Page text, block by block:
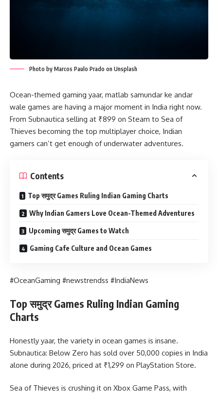
Photo by Marcos Paulo Prado on Unsplash
Ocean-themed gaming yaar, matlab samundar ke andar
wale games are having a major moment in India right now.
From Subnautica selling at ₹899 on Steam to Sea of
Thieves becoming the top multiplayer choice, Indian
gamers can’t get enough of underwater adventures.
Contents
Top समुद्र Games Ruling Indian Gaming Charts
Why Indian Gamers Love Ocean-Themed Adventures
Upcoming समुद्र Games to Watch
Gaming Cafe Culture and Ocean Games
#OceanGaming #newstrendss #IndiaNews
Top समुद्र Games Ruling Indian Gaming
Charts
Honestly yaar, the variety in ocean games is insane.
Subnautica: Below Zero has sold over 50,000 copies in India
alone during 2026, priced at ₹1,299 on PlayStation Store.
Sea of Thieves is crushing it on Xbox Game Pass, with